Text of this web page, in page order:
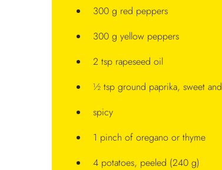
300 g red peppers
300 g yellow peppers
2 tsp rapeseed oil
½ tsp ground paprika, sweet and
spicy
1 pinch of oregano or thyme
4 potatoes, peeled (240 g)